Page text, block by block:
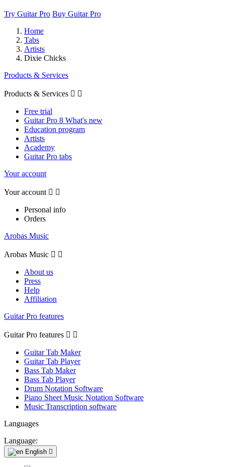
Try Guitar Pro Buy Guitar Pro
Home
Tabs
Artists
Dixie Chicks
Products & Services
Products & Services  
Free trial
Guitar Pro 8 What's new
Education program
Artists
Academy
Guitar Pro tabs
Your account
Your account  
Personal info
Orders
Arobas Music
Arobas Music  
About us
Press
Help
Affiliation
Guitar Pro features
Guitar Pro features  
Guitar Tab Maker
Guitar Tab Player
Bass Tab Maker
Bass Tab Player
Drum Notation Software
Piano Sheet Music Notation Software
Music Transcription software
Languages
Language:
English 